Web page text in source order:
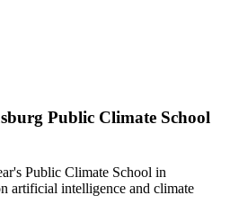
Public Climate School
Public Climate School in
artificial intelligence and climate